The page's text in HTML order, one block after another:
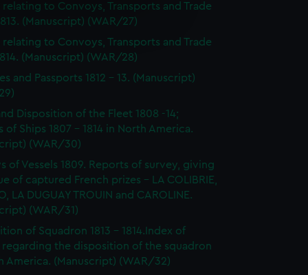
is used, and to help us
content from third-
time.
relating to Convoys, Transports and Trade
(Manuscript) (WAR/27)
relating to Convoys, Transports and Trade
(Manuscript) (WAR/28)
and Passports 1812 - 13. (Manuscript)
Disposition of the Fleet 1808 -14;
of Ships 1807 - 1814 in North America.
(WAR/30)
of Vessels 1809. Reports of survey, giving
of captured French prizes - LA COLIBRIE,
LA DUGUAY TROUIN and CAROLINE.
(WAR/31)
of Squadron 1813 - 1814.Index of
regarding the disposition of the squadron
America. (Manuscript) (WAR/32)